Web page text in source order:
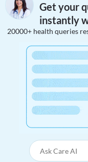
Get your
instantly
20000+ health queries